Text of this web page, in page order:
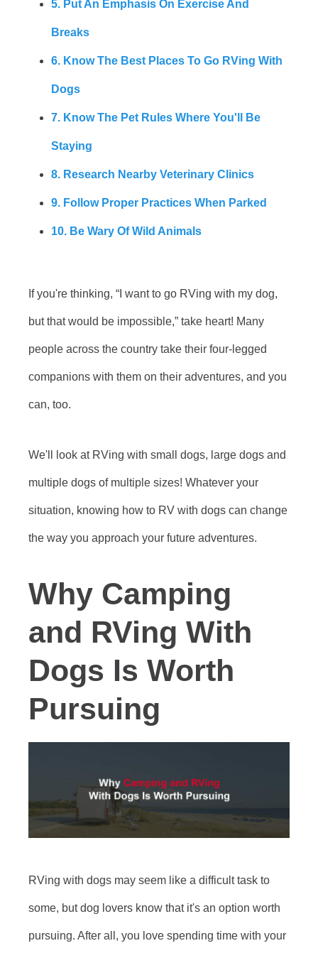
5. Put An Emphasis On Exercise And
Breaks
6. Know The Best Places To Go RVing With
Dogs
7. Know The Pet Rules Where You'll Be
Staying
8. Research Nearby Veterinary Clinics
9. Follow Proper Practices When Parked
10. Be Wary Of Wild Animals
If you're thinking, “I want to go RVing with my dog,
but that would be impossible,” take heart! Many
people across the country take their four-legged
companions with them on their adventures, and you
can, too.
We'll look at RVing with small dogs, large dogs and
multiple dogs of multiple sizes! Whatever your
situation, knowing how to RV with dogs can change
the way you approach your future adventures.
Why Camping
and RVing With
Dogs Is Worth
Pursuing
RVing with dogs may seem like a difficult task to
some, but dog lovers know that it's an option worth
pursuing. After all, you love spending time with your